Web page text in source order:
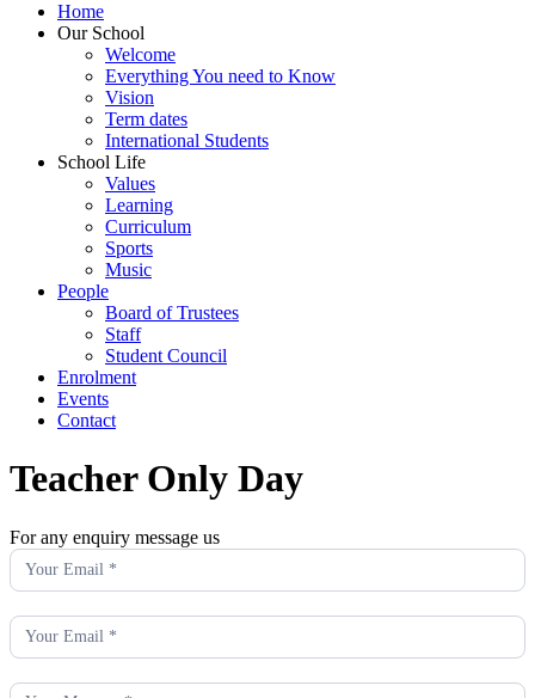
Home
Our School
Welcome
Everything You need to Know
Vision
Term dates
International Students
School Life
Values
Learning
Curriculum
Sports
Music
People
Board of Trustees
Staff
Student Council
Enrolment
Events
Contact
Teacher Only Day
For any enquiry message us
Enquiry